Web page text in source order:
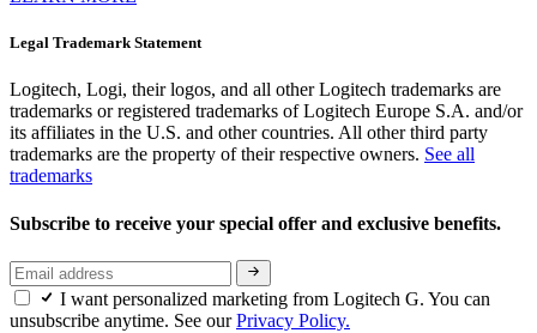
Legal Trademark Statement
Logitech, Logi, their logos, and all other Logitech trademarks are
trademarks or registered trademarks of Logitech Europe S.A. and/or
its affiliates in the U.S. and other countries. All other third party
trademarks are the property of their respective owners. See all
trademarks
Subscribe to receive your special offer and exclusive benefits.
I want personalized marketing from Logitech G. You can
unsubscribe anytime. See ourPrivacy Policy.